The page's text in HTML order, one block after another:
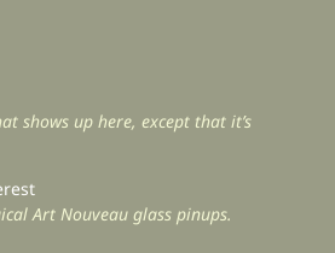
shows up here, except that it’s
Art Nouveau glass pinups.